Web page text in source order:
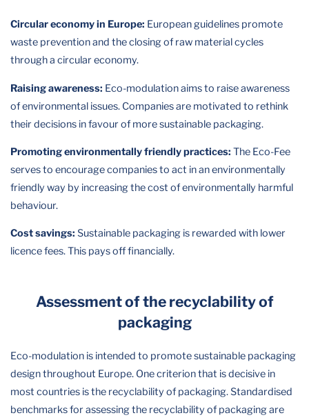
Circular economy in Europe: European guidelines promote
waste prevention and the closing of raw material cycles
through a circular economy.
Raising awareness: Eco-modulation aims to raise awareness
of environmental issues. Companies are motivated to rethink
their decisions in favour of more sustainable packaging.
Promoting environmentally friendly practices: The Eco-Fee
serves to encourage companies to act in an environmentally
friendly way by increasing the cost of environmentally harmful
behaviour.
Cost savings: Sustainable packaging is rewarded with lower
licence fees. This pays off financially.
Assessment of the recyclability of
packaging
Eco-modulation is intended to promote sustainable packaging
design throughout Europe. One criterion that is decisive in
most countries is the recyclability of packaging. Standardised
benchmarks for assessing the recyclability of packaging are